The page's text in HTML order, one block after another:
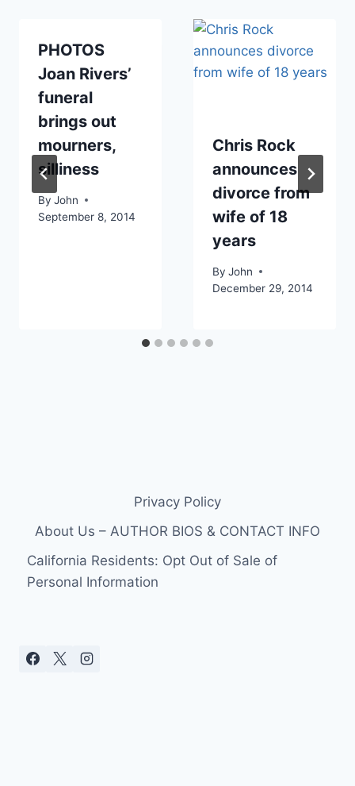
PHOTOS
Joan Rivers’
funeral
brings out
mourners,
silliness
By John
September 8, 2014
Chris Rock
announces
divorce from
wife of 18
years
By John
December 29, 2014
Privacy Policy
About Us – AUTHOR BIOS & CONTACT INFO
California Residents: Opt Out of Sale of
Personal Information